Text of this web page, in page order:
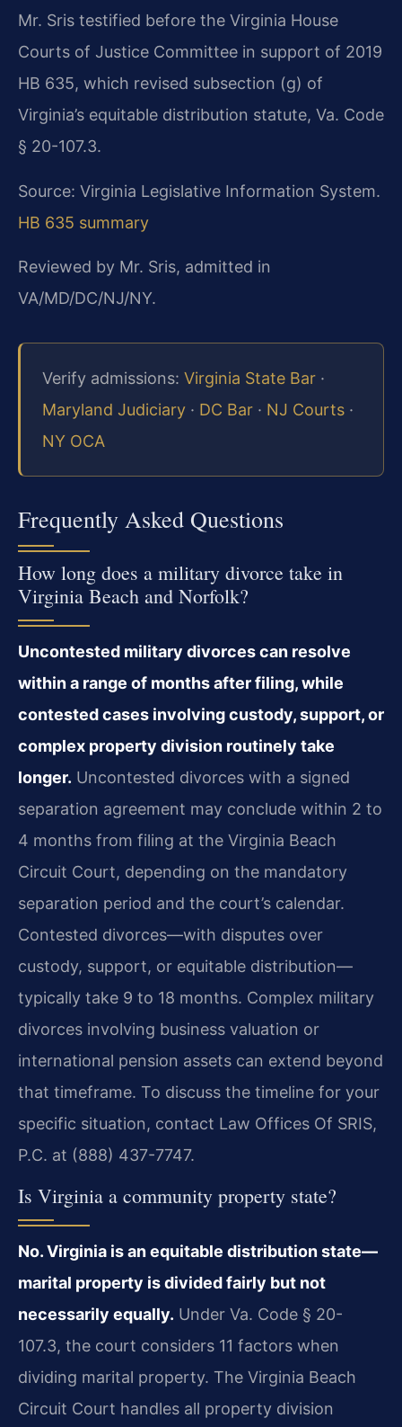
Mr. Sris testified before the Virginia House
Courts of Justice Committee in support of 2019
HB 635, which revised subsection (g) of
Virginia’s equitable distribution statute, Va. Code
§ 20-107.3.
Source: Virginia Legislative Information System.
HB 635 summary
Reviewed by Mr. Sris, admitted in
VA/MD/DC/NJ/NY.
Verify admissions: Virginia State Bar ·
Maryland Judiciary · DC Bar · NJ Courts ·
NY OCA
Frequently Asked Questions
How long does a military divorce take in
Virginia Beach and Norfolk?
Uncontested military divorces can resolve
within a range of months after filing, while
contested cases involving custody, support, or
complex property division routinely take
longer. Uncontested divorces with a signed
separation agreement may conclude within 2 to
4 months from filing at the Virginia Beach
Circuit Court, depending on the mandatory
separation period and the court’s calendar.
Contested divorces—with disputes over
custody, support, or equitable distribution—
typically take 9 to 18 months. Complex military
divorces involving business valuation or
international pension assets can extend beyond
that timeframe. To discuss the timeline for your
specific situation, contact Law Offices Of SRIS,
P.C. at (888) 437-7747.
Is Virginia a community property state?
No. Virginia is an equitable distribution state—
marital property is divided fairly but not
necessarily equally. Under Va. Code § 20-
107.3, the court considers 11 factors when
dividing marital property. The Virginia Beach
Circuit Court handles all property division